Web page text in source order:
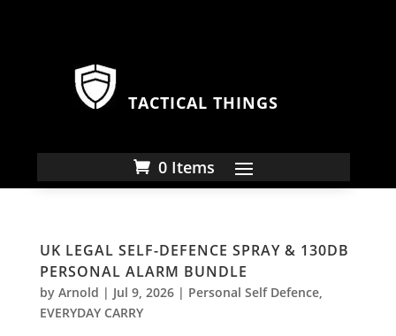
TACTICAL THINGS
0 Items
UK LEGAL SELF-DEFENCE SPRAY & 130DB
PERSONAL ALARM BUNDLE
by Arnold | Jul 9, 2026| Personal Self Defence,
EVERYDAY CARRY